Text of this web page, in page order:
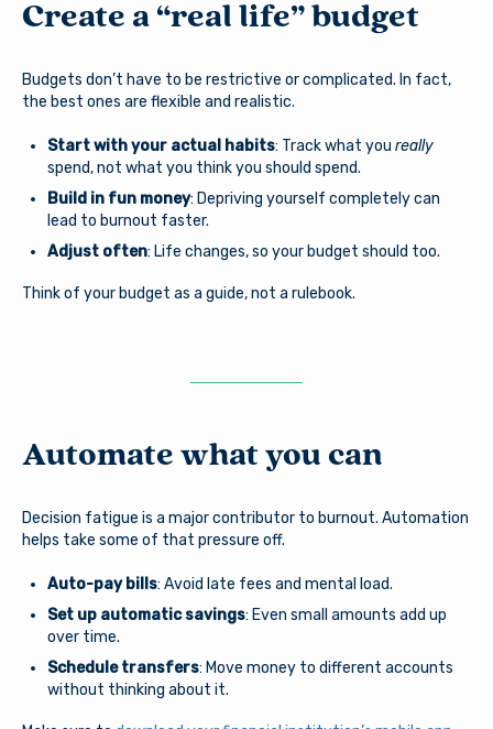
Good day, how are you?
You are leaving Arsenal
Arsenal provides links to external sites for the
Create a “real life” budget
Budgets don’t have to be restrictive or complicated. In fact,
the best ones are flexible and realistic.
Start with your actual habits: Track what you really
spend, not what you think you should spend.
Build in fun money: Depriving yourself completely can
lead to burnout faster.
Adjust often: Life changes, so your budget should too.
Think of your budget as a guide, not a rulebook.
Automate what you can
Decision fatigue is a major contributor to burnout. Automation
helps take some of that pressure off.
Auto-pay bills: Avoid late fees and mental load.
Set up automatic savings: Even small amounts add up
over time.
Schedule transfers: Move money to different accounts
without thinking about it.